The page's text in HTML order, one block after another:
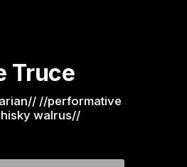
Truce
//performative
walrus//